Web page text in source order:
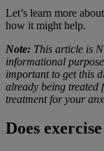
Let’s learn more
how it might help.
Note: This article is
informational
important to get this
already being treated
treatment for your
Does